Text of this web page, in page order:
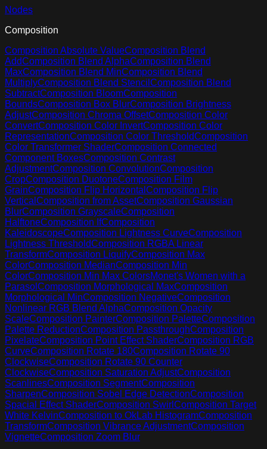
Nodes
Composition
Composition Absolute ValueComposition Blend
AddComposition Blend AlphaComposition Blend
MaxComposition Blend MinComposition Blend
MultiplyComposition Blend Stencil Composition Blend
SubtractComposition BloomComposition
BoundsComposition Box BlurComposition Brightness
AdjustComposition Chroma OffsetComposition Color
ConvertComposition Color InvertComposition Color
RepresentationComposition Color ThresholdComposition
Color Transformer ShaderComposition Connected
Component BoxesComposition Contrast
AdjustmentComposition ConvolutionComposition
CropComposition DuotoneComposition Film
GrainComposition Flip Horizontal Composition Flip
Vertical Composition from AssetComposition Gaussian
BlurComposition GrayscaleComposition
HalftoneComposition IfComposition
KaleidoscopeComposition Lightness CurveComposition
Lightness ThresholdComposition RGBA Linear
TransformComposition LiquifyComposition Max
ColorComposition MedianComposition Min
ColorComposition Min Max ColorsMonet's Women with a
Parasol Composition Morphological MaxComposition
Morphological MinComposition NegativeComposition
Nonlinear RGB Blend AlphaComposition Opacity
ScaleComposition PainterComposition PaletteComposition
Palette ReductionComposition PassthroughComposition
PixelateComposition Point Effect ShaderComposition RGB
CurveComposition Rotate 180Composition Rotate 90
ClockwiseComposition Rotate 90 Counter
ClockwiseComposition Saturation AdjustComposition
ScanlinesComposition SegmentComposition
SharpenComposition Sobel Edge DetectionComposition
Spacial Effect ShaderComposition Swirl Composition Target
White KelvinComposition to OkLab HistogramComposition
TransformComposition Vibrance AdjustmentComposition
VignetteComposition Zoom Blur